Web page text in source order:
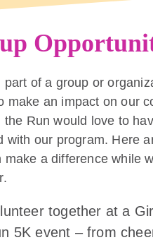
part of a group or
make an impact on our
the Run would love to
with our program. Here
make a difference while
together at a
5K event – from